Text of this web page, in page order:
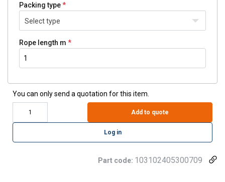
Packing type
Select type
Rope length m
You can only send a quotation for this item.
Add to quote
Log in
Part code: 103102405300709